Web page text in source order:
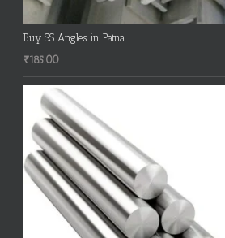
Buy SS Angles in Patna
₹185.00